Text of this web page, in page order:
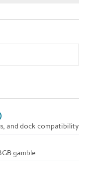
and dock compatibility
gamble